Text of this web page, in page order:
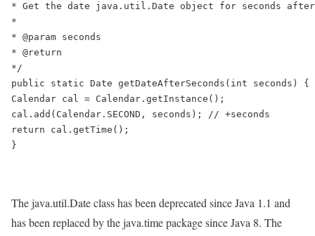
* Get the date java.util.Date object for seconds
*
* @param seconds
* @return
*/
public static Date getDateAfterSeconds(int seconds) {
Calendar cal = Calendar.getInstance();
cal.add(Calendar.SECOND, seconds); // +seconds
return cal.getTime();
}
The java.util.Date class has been deprecated since Java 1.1 and
has been replaced by the java.time package since Java 8. The